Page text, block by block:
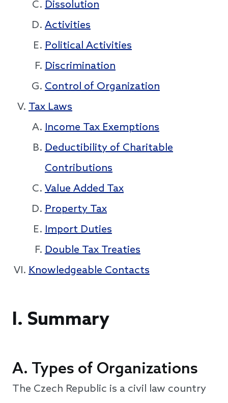
Dissolution
Activities
Political Activities
Discrimination
Control of Organization
Tax Laws
Income Tax Exemptions
Deductibility of Charitable
Contributions
Value Added Tax
Property Tax
Import Duties
Double Tax Treaties
Knowledgeable Contacts
I. Summary
A. Types of Organizations
The Czech Republic is a civil law country